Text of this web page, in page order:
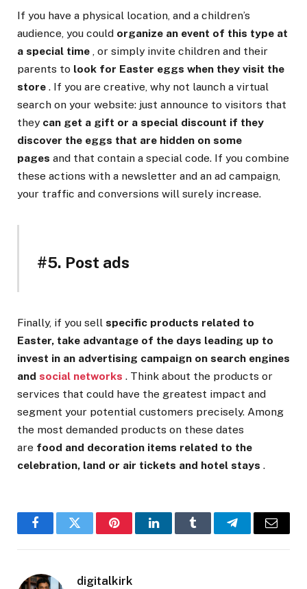
If you have a physical location, and a children’s
audience, you could organize an event of this type at
a special time , or simply invite children and their
parents to look for Easter eggs when they visit the
store . If you are creative, why not launch a virtual
search on your website: just announce to visitors that
they can get a gift or a special discount if they
discover the eggs that are hidden on some
pages and that contain a special code. If you combine
these actions with a newsletter and an ad campaign,
your traffic and conversions will surely increase.
#5. Post ads
Finally, if you sell specific products related to
Easter, take advantage of the days leading up to
invest in an advertising campaign on search engines
and social networks . Think about the products or
services that could have the greatest impact and
segment your potential customers precisely. Among
the most demanded products on these dates
are food and decoration items related to the
celebration, land or air tickets and hotel stays .
FacebookTwitter PinterestLinkedInTumblr TelegramEmail
digitalkirk